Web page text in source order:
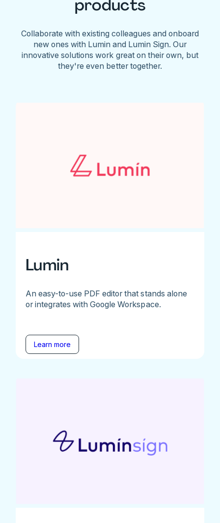
products
Collaborate with existing colleagues and onboard
new ones with Lumin and Lumin Sign. Our
innovative solutions work great on their own, but
they're even better together.
Lumin
An easy-to-use PDF editor that stands alone
or integrates with Google Workspace.
Learn more